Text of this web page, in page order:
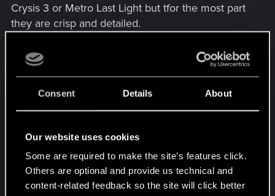
Consent Details About
Our website uses cookies
Some are required to make the site’s features click.
Others are optional and provide us technical and
content-related feedback so the site will click better
Crysis 3 or Metro Last Light but tfor the most part
they are crisp and detailed.
When it gets dark in this game, it's REALLY dark,
like pitch black dark, which is really refreshing.
Great lighting effects that give areas (especially
indoors) a lot of atmosphere
best thing ever, facial animations are OK.
The feel is thoroughly BioWare, it feels a lot like